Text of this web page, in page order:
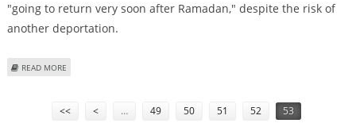
"going to return very soon after Ramadan," despite the risk of
another deportation.
READ MORE
<< < … 49 50 51 52 53